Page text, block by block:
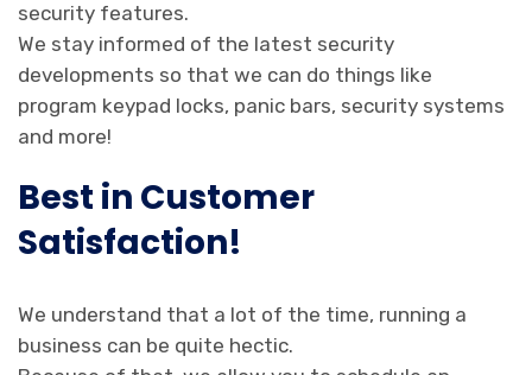
security features.
We stay informed of the latest security
developments so that we can do things like
program keypad locks, panic bars, security systems
and more!
Best in Customer
Satisfaction!
We understand that a lot of the time, running a
business can be quite hectic.